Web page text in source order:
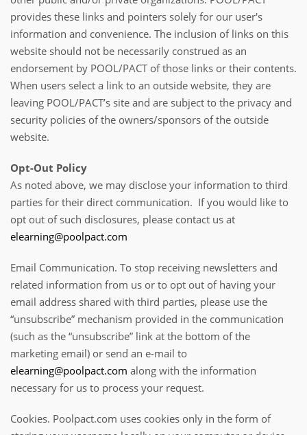
provides these links and pointers solely for our user's
information and convenience. The inclusion of links on this
website should not be necessarily construed as an
endorsement by POOL/PACT of those links or their contents.
When users select a link to an outside website, they are
leaving POOL/PACT’s site and are subject to the privacy and
security policies of the owners/sponsors of the outside
website.
Opt-Out Policy
As noted above, we may disclose your information to third
parties for their direct communication. If you would like to
opt out of such disclosures, please contact us at
elearning@poolpact.com
Email Communication. To stop receiving newsletters and
related information from us or to opt out of having your
email address shared with third parties, please use the
“unsubscribe” mechanism provided in the communication
(such as the “unsubscribe” link at the bottom of the
marketing email) or send an e-mail to
elearning@poolpact.com along with the information
necessary for us to process your request.
Cookies. Poolpact.com uses cookies only in the form of